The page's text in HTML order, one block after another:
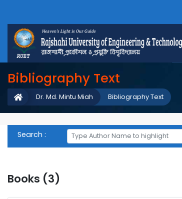
Bibliography Text
Bibliography Text
Dr. Md. Mintu Miah
Search :
Books (3)